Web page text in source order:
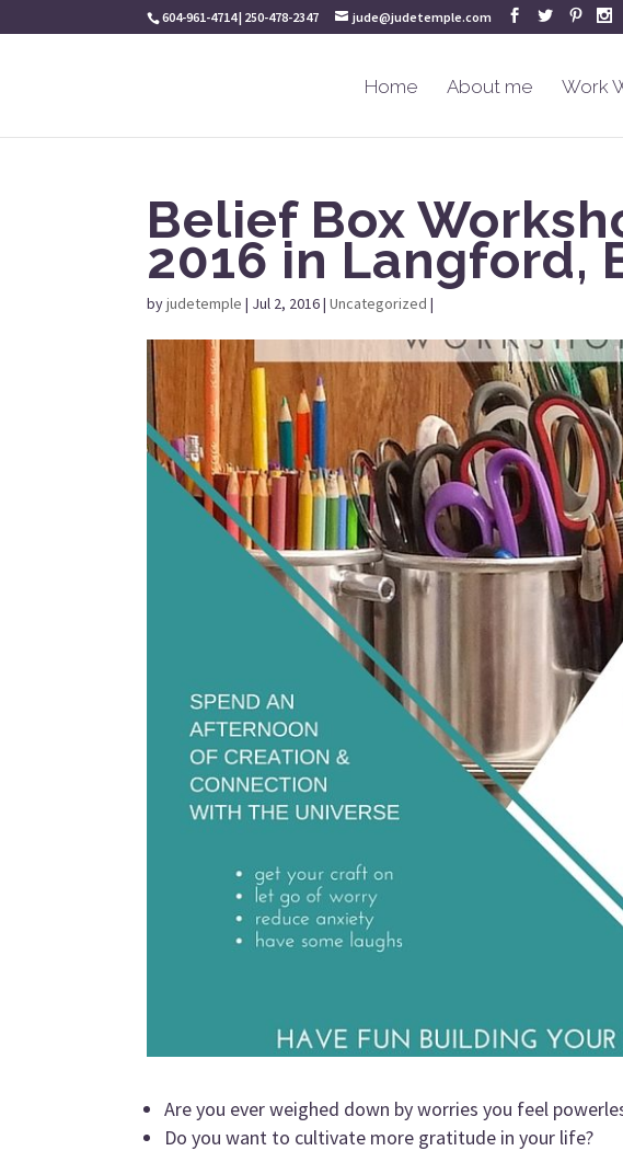
604-961-4714 | 250-478-2347 jude@judetemple.com
Home About me Work
Belief Box
2016 in Langford,
byjudetemple | Jul 2, 2016|Uncategorized |
Are you ever weighed down by worries you feel
Do you want to cultivate more gratitude in your life?